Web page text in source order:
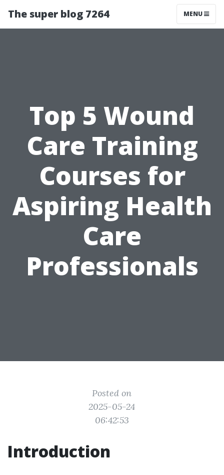
The super blog 7264 MENU
Top 5 Wound
Care Training
Courses for
Aspiring Health
Care
Professionals
Posted on
2025-05-24
06:42:53
Introduction